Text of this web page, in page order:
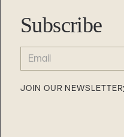
Subscribe
EMAIL
(REQUIRED)
JOIN OUR NEWSLETTER